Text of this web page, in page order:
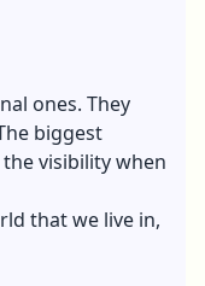
ones. They
biggest
visibility when
that we live in,